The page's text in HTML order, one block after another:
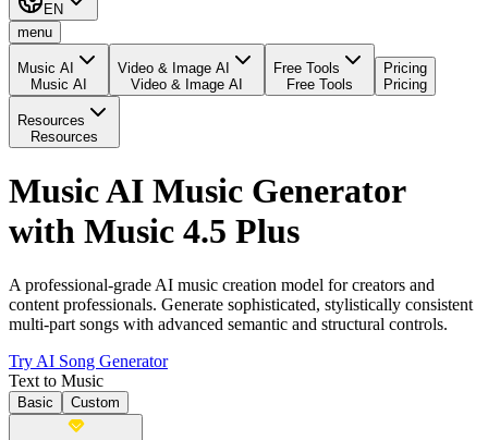
EN
menu
Music AI
Music AI
Video & Image AI
Video & Image AI
Free Tools
Free Tools
Pricing
Pricing
Resources
Resources
Music AI Music Generator
with Music 4.5 Plus
A professional-grade AI music creation model for creators and
content professionals. Generate sophisticated, stylistically consistent
multi-part songs with advanced semantic and structural controls.
Try AI Song Generator
Text to Music
Basic Custom